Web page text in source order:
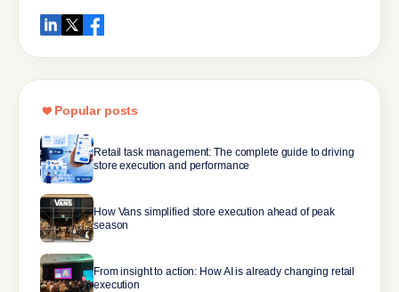
Popular posts
Retail task management: The complete guide to driving
store execution and performance
How Vans simplified store execution ahead of peak
season
From insight to action: How AI is already changing retail
execution